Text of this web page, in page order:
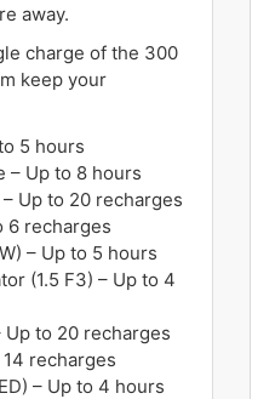
away.
charge of the 300
keep your
5 hours
– Up to 8 hours
Up to 20 recharges
6 recharges
– Up to 5 hours
(1.5 F3) – Up to 4
Up to 20 recharges
14 recharges
– Up to 4 hours